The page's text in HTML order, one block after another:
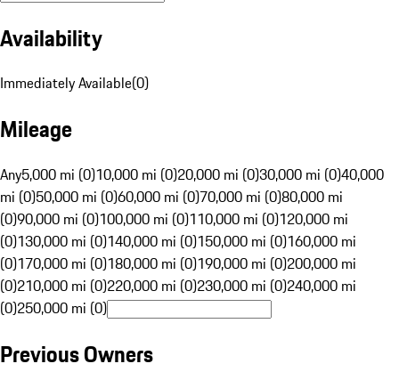
Availability
Immediately Available(0)
Mileage
Any5,000 mi (0)10,000 mi (0)20,000 mi (0)30,000 mi (0)40,000
mi (0)50,000 mi (0)60,000 mi (0)70,000 mi (0)80,000 mi
(0)90,000 mi (0)100,000 mi (0)110,000 mi (0)120,000 mi
(0)130,000 mi (0)140,000 mi (0)150,000 mi (0)160,000 mi
(0)170,000 mi (0)180,000 mi (0)190,000 mi (0)200,000 mi
(0)210,000 mi (0)220,000 mi (0)230,000 mi (0)240,000 mi
(0)250,000 mi (0)
Previous Owners